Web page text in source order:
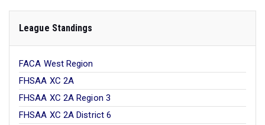
League Standings
FACA West Region
FHSAA XC 2A
FHSAA XC 2A Region 3
FHSAA XC 2A District 6